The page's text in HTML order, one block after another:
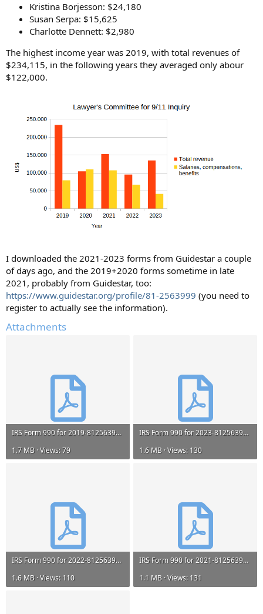
Kristina Borjesson: $24,180
Susan Serpa: $15,625
Charlotte Dennett: $2,980
The highest income year was 2019, with total revenues of
$234,115, in the following years they averaged only abour
$122,000.
I downloaded the 2021-2023 forms from Guidestar a couple
of days ago, and the 2019+2020 forms sometime in late
2021, probably from Guidestar, too:
https://www.guidestar.org/profile/81-2563999 (you need to
register to actually see the information).
Attachments
IRS Form 990 for 2019-812563999-202023239349301532-9A (amended).pdf
1.7 MB · Views: 79
IRS Form 990 for 2023-812563999-202401879349201200-Z.pdf
1.6 MB · Views: 130
IRS Form 990 for 2022-812563999-202321659349201252-Z.pdf
1.6 MB · Views: 110
IRS Form 990 for 2021-812563999-202221759349200737-Z.pdf
1.1 MB · Views: 131